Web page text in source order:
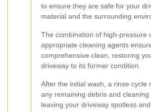
to ensure they are safe for your
material and the surrounding
The combination of high-pressure
appropriate cleaning agents
comprehensive clean, restoring
driveway to its former condition.
After the initial wash, a rinse cycle
any remaining debris and cleaning
leaving your driveway spotless and